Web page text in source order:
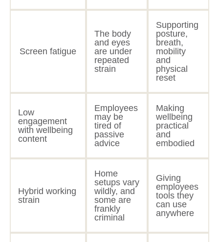
Screen fatigue
The body
and eyes
are under
repeated
strain
Supporting
posture,
breath,
mobility
and
physical
reset
Low
engagement
with wellbeing
content
Employees
may be
tired of
passive
advice
Making
wellbeing
practical
and
embodied
Hybrid working
strain
Home
setups vary
wildly, and
some are
frankly
criminal
Giving
employees
tools they
can use
anywhere